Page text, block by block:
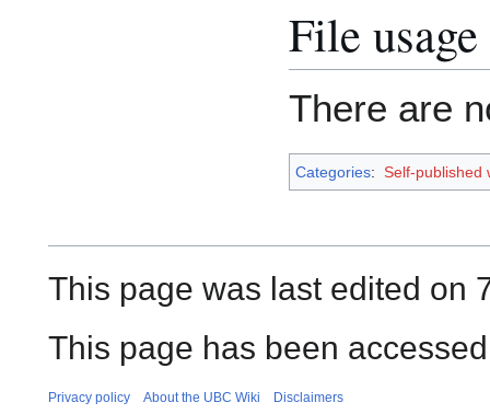
File usage
There are
Categories: Self-published
This page was last edited on
This page has been
Privacy policy About the UBC Wiki Disclaimers